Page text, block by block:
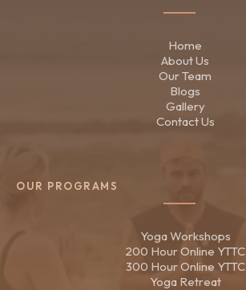
Home
About Us
Our Team
Blogs
Gallery
Contact Us
OUR PROGRAMS
Yoga Workshops
200 Hour Online YTTC
300 Hour Online YTTC
Yoga Retreat